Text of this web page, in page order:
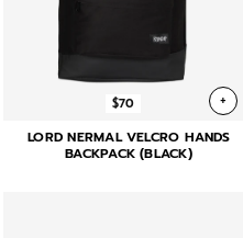
$70 +
LORD NERMAL VELCRO HANDS
BACKPACK (BLACK)